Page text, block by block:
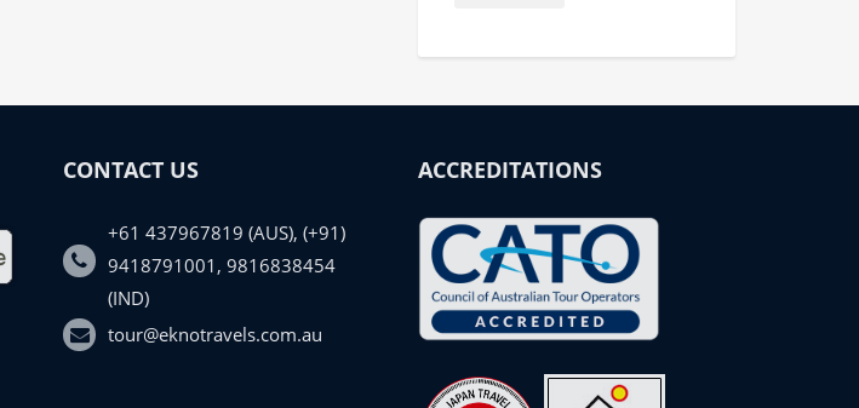
CONTACT US
+61 437967819 (AUS), (+91)
9418791001, 9816838454
(IND)
tour@eknotravels.com.au
ACCREDITATIONS